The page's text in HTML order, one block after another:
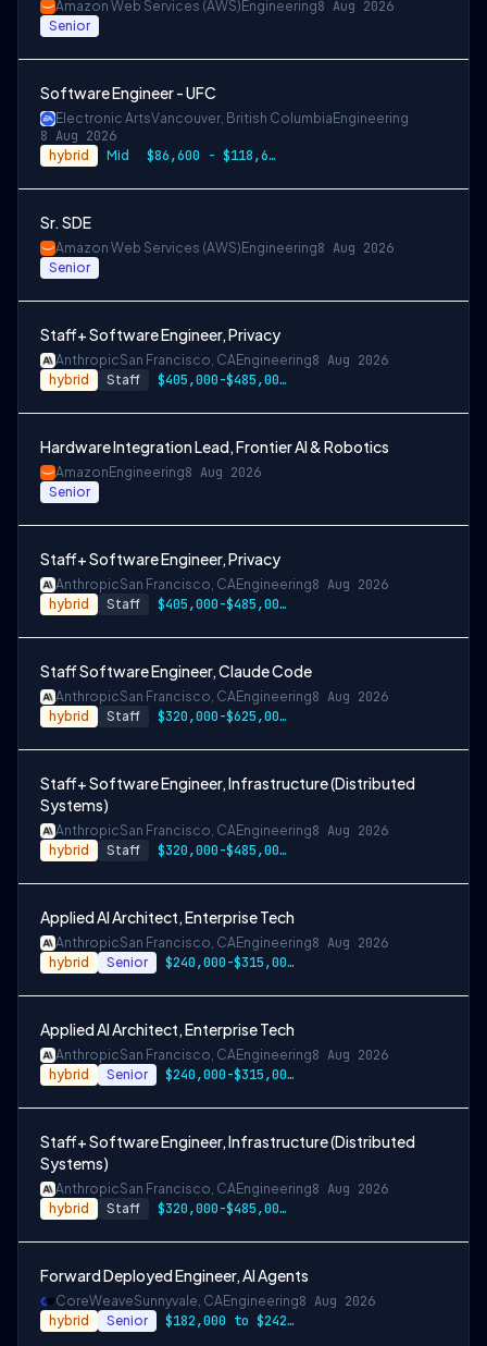
Amazon Web Services (AWS) Engineering8 Aug 2026
Senior
Software Engineer - UFC
Electronic ArtsVancouver, British Columbia Engineering
8 Aug 2026
hybrid Mid $86,600 - $118,600 CAD
Sr. SDE
Amazon Web Services (AWS) Engineering8 Aug 2026
Senior
Staff+ Software Engineer, Privacy
AnthropicSan Francisco, CAEngineering8 Aug 2026
hybrid Staff $405,000-$485,000 USD
Hardware Integration Lead, Frontier AI & Robotics
Amazon Engineering8 Aug 2026
Senior
Staff+ Software Engineer, Privacy
AnthropicSan Francisco, CAEngineering8 Aug 2026
hybrid Staff $405,000-$485,000 USD
Staff Software Engineer, Claude Code
AnthropicSan Francisco, CAEngineering8 Aug 2026
hybrid Staff $320,000-$625,000 USD
Staff+ Software Engineer, Infrastructure (Distributed
Systems)
AnthropicSan Francisco, CAEngineering8 Aug 2026
hybrid Staff $320,000-$485,000 USD
Applied AI Architect, Enterprise Tech
AnthropicSan Francisco, CAEngineering8 Aug 2026
hybrid Senior $240,000-$315,000 USD
Applied AI Architect, Enterprise Tech
AnthropicSan Francisco, CAEngineering8 Aug 2026
hybrid Senior $240,000-$315,000 USD
Staff+ Software Engineer, Infrastructure (Distributed
Systems)
AnthropicSan Francisco, CAEngineering8 Aug 2026
hybrid Staff $320,000-$485,000 USD
Forward Deployed Engineer, AI Agents
CoreWeaveSunnyvale, CAEngineering8 Aug 2026
hybrid Senior $182,000 to $242,000